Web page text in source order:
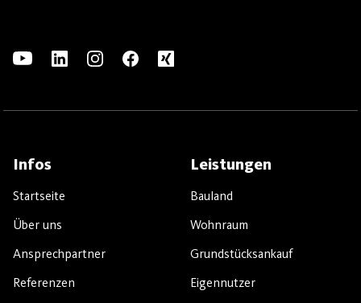
Infos
Startseite
Über uns
Ansprechpartner
Referenzen
Leistungen
Bauland
Wohnraum
Grundstücksankauf
Eigennutzer